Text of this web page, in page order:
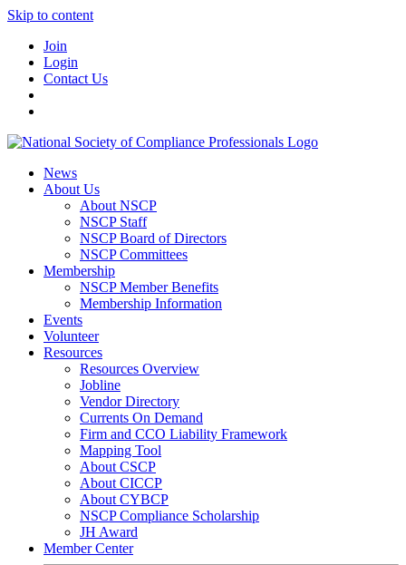
Skip to content
Join
Login
Contact Us
News
About Us
About NSCP
NSCP Staff
NSCP Board of Directors
NSCP Committees
Membership
NSCP Member Benefits
Membership Information
Events
Volunteer
Resources
Resources Overview
Jobline
Vendor Directory
Currents On Demand
Firm and CCO Liability Framework
Mapping Tool
About CSCP
About CICCP
About CYBCP
NSCP Compliance Scholarship
JH Award
Member Center